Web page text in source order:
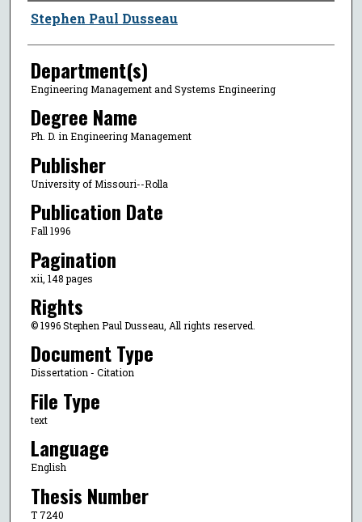
Author
Stephen Paul Dusseau
Department(s)
Engineering Management and Systems Engineering
Degree Name
Ph. D. in Engineering Management
Publisher
University of Missouri--Rolla
Publication Date
Fall 1996
Pagination
xii, 148 pages
Rights
© 1996 Stephen Paul Dusseau, All rights reserved.
Document Type
Dissertation - Citation
File Type
text
Language
English
Thesis Number
T 7240